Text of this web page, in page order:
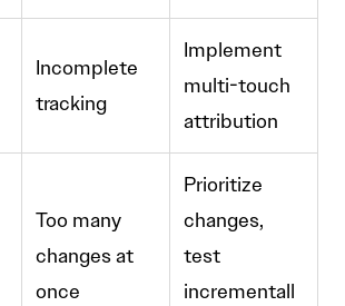
Incomplete
tracking
Implement
multi-touch
attribution
Too many
changes at
once
Prioritize
changes,
test
incrementall